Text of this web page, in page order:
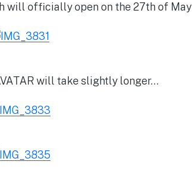
will officially open on the 27th of May
will take slightly longer…